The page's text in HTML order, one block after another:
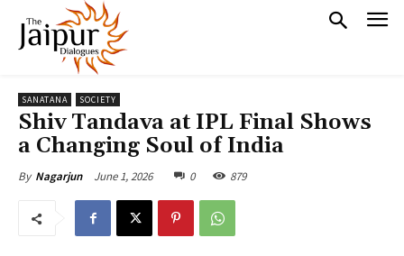
SANATANA SOCIETY
Shiv Tandava at IPL Final Shows
a Changing Soul of India
By Nagarjun June 1, 2026 0 879